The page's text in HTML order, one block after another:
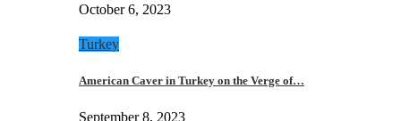
October 6, 2023
Turkey
American Caver in Turkey on the Verge of…
September 8, 2023